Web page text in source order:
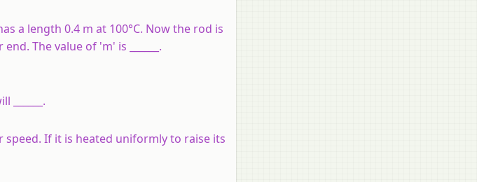
a length 0.4 m at 100°C. Now the rod is
The value of 'm' is ______.
______.
If it is heated uniformly to raise its